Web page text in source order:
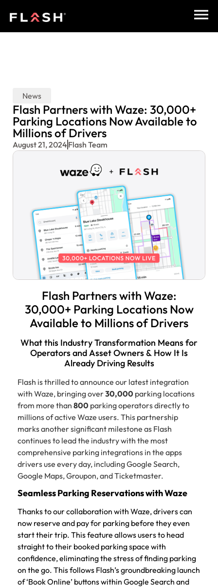
News
Flash Partners with Waze: 30,000+
Parking Locations Now Available to
Millions of Drivers
August 21, 2024Flash Team
Flash Partners with Waze:
30,000+ Parking Locations Now
Available to Millions of Drivers
What this Industry Transformation Means for
Operators and Asset Owners & How It Is
Already Driving Results
Flash is thrilled to announce our latest integration
with Waze, bringing over30,000 parking locations
from more than 800 parking operators directly to
millions of active Waze users. This partnership
marks another significant milestone as Flash
continues to lead the industry with the most
comprehensive parking integrations in the apps
drivers use every day, including Google Search,
Google Maps, Groupon, and Ticketmaster.
Seamless Parking Reservations with Waze
Thanks to our collaboration with Waze, drivers can
now reserve and pay for parking before they even
start their trip. This feature allows users to head
straight to their booked parking space with
confidence, eliminating the stress of finding parking
on the go. This follows Flash’s groundbreaking launch
of ‘Book Online’ buttons within Google Search and